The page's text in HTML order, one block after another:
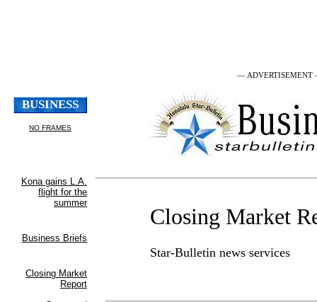
— ADVERTISEMENT
Closing Market
Star-Bulletin news services